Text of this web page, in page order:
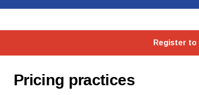
Pricing practices